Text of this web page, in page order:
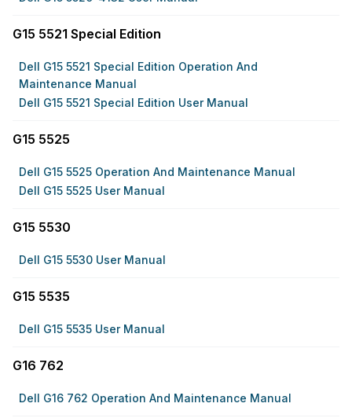
G15 5521 Special Edition
Dell G15 5521 Special Edition Operation And
Maintenance Manual
Dell G15 5521 Special Edition User Manual
G15 5525
Dell G15 5525 Operation And Maintenance Manual
Dell G15 5525 User Manual
G15 5530
Dell G15 5530 User Manual
G15 5535
Dell G15 5535 User Manual
G16 762
Dell G16 762 Operation And Maintenance Manual